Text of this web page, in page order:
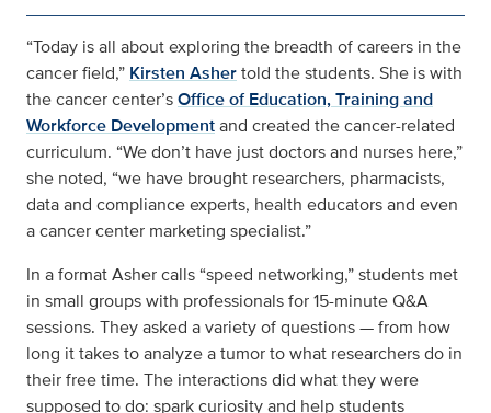
“Today is all about exploring the breadth of careers in the
cancer field,” Kirsten Ashertold the students. She is with
the cancer center’sOffice of Education, Training and
Workforce Developmentand created the cancer-related
curriculum. “We don’t have just doctors and nurses here,”
she noted, “we have brought researchers, pharmacists,
data and compliance experts, health educators and even
a cancer center marketing specialist.”
In a format Asher calls “speed networking,” students met
in small groups with professionals for 15-minute Q&A
sessions. They asked a variety of questions — from how
long it takes to analyze a tumor to what researchers do in
their free time. The interactions did what they were
supposed to do: spark curiosity and help students